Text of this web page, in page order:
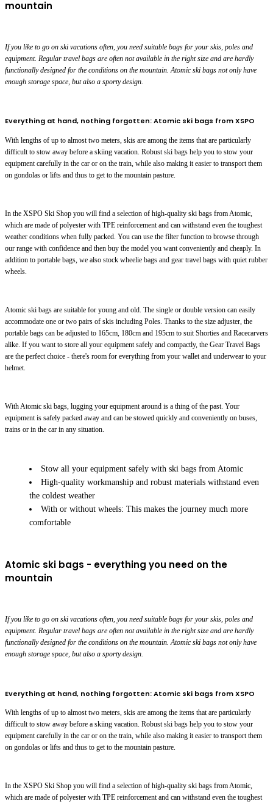
mountain
If you like to go on ski vacations often, you need suitable bags for your skis, poles and
equipment. Regular travel bags are often not available in the right size and are hardly
functionally designed for the conditions on the mountain. Atomic ski bags not only have
enough storage space, but also a sporty design.
Everything at hand, nothing forgotten: Atomic ski bags from XSPO
With lengths of up to almost two meters, skis are among the items that are particularly
difficult to stow away before a skiing vacation. Robust ski bags help you to stow your
equipment carefully in the car or on the train, while also making it easier to transport them
on gondolas or lifts and thus to get to the mountain pasture.
In the XSPO Ski Shop you will find a selection of high-quality ski bags from Atomic,
which are made of polyester with TPE reinforcement and can withstand even the toughest
weather conditions when fully packed. You can use the filter function to browse through
our range with confidence and then buy the model you want conveniently and cheaply. In
addition to portable bags, we also stock wheelie bags and gear travel bags with quiet rubber
wheels.
Atomic ski bags are suitable for young and old. The single or double version can easily
accommodate one or two pairs of skis including Poles. Thanks to the size adjuster, the
portable bags can be adjusted to 165cm, 180cm and 195cm to suit Shorties and Racecarvers
alike. If you want to store all your equipment safely and compactly, the Gear Travel Bags
are the perfect choice - there's room for everything from your wallet and underwear to your
helmet.
With Atomic ski bags, lugging your equipment around is a thing of the past. Your
equipment is safely packed away and can be stowed quickly and conveniently on buses,
trains or in the car in any situation.
Stow all your equipment safely with ski bags from Atomic
High-quality workmanship and robust materials withstand even
the coldest weather
With or without wheels: This makes the journey much more
comfortable
Atomic ski bags - everything you need on the
mountain
If you like to go on ski vacations often, you need suitable bags for your skis, poles and
equipment. Regular travel bags are often not available in the right size and are hardly
functionally designed for the conditions on the mountain. Atomic ski bags not only have
enough storage space, but also a sporty design.
Everything at hand, nothing forgotten: Atomic ski bags from XSPO
With lengths of up to almost two meters, skis are among the items that are particularly
difficult to stow away before a skiing vacation. Robust ski bags help you to stow your
equipment carefully in the car or on the train, while also making it easier to transport them
on gondolas or lifts and thus to get to the mountain pasture.
In the XSPO Ski Shop you will find a selection of high-quality ski bags from Atomic,
which are made of polyester with TPE reinforcement and can withstand even the toughest